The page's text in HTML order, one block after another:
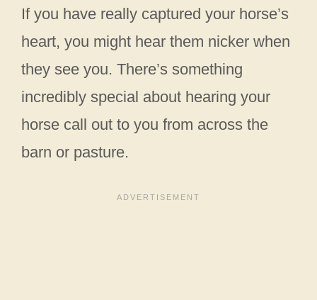
If you have really captured your horse’s
heart, you might hear them nicker when
they see you. There’s something
incredibly special about hearing your
horse call out to you from across the
barn or pasture.